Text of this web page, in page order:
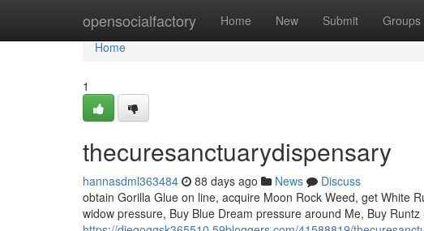
opensocialfactory Home New Submit Groups
Home
Home
1
thecuresanctuarydispensary
hannasdml363484 88 days ago News
Discuss
obtain Gorilla Glue on line, acquire Moon Rock Weed, get White
widow pressure, Buy Blue Dream pressure around Me, Buy